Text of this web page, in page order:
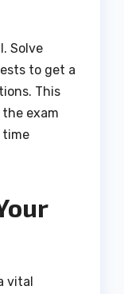
Solve
to get a
This
exam
time
vital